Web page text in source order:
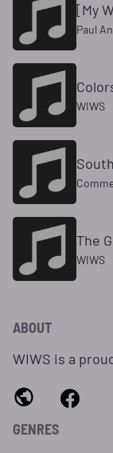
[My
Paul
WIWS
The
WIWS
ABOUT
WIWS is a
GENRES